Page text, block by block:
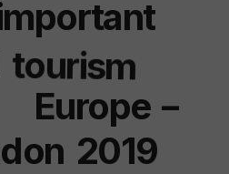
tourism
Europe –
2019